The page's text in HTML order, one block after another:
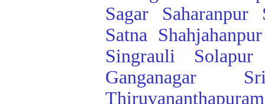
Sagar
Saharanpur
Satna Shahjahanpur
Singrauli
Solapur
Ganganagar
Thiruvananthapuram